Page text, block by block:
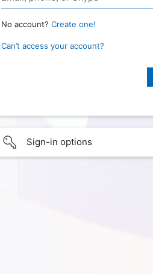
No account? Create one!
Can’t access your account?
Sign-in options